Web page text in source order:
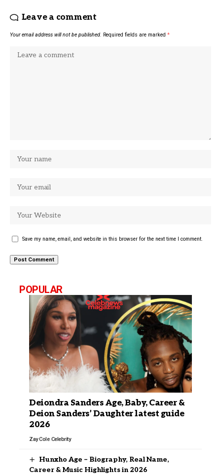
Leave a comment
Your email address will not be published. Required fields are marked *
Save my name, email, and website in this browser for the next time I comment.
POPULAR
Deiondra Sanders Age, Baby, Career &
Deion Sanders’ Daughter latest guide
2026
Zay Cole Celebrity
Hunxho Age – Biography, Real Name,
Career & Music Highlights in 2026